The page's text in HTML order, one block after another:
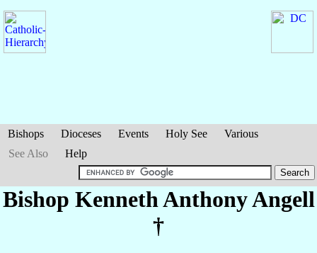
Bishops Dioceses Events Holy See
Various
See Also
Help
Bishop Kenneth AnthonyAngell
†